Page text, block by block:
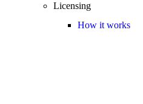
Licensing
How it works